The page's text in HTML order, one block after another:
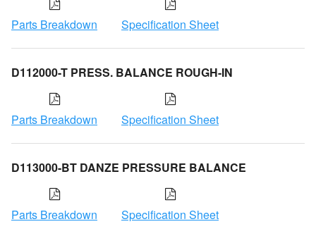
Parts Breakdown Specification Sheet
D112000-T PRESS. BALANCE ROUGH-IN
Parts Breakdown Specification Sheet
D113000-BT DANZE PRESSURE BALANCE
Parts Breakdown Specification Sheet